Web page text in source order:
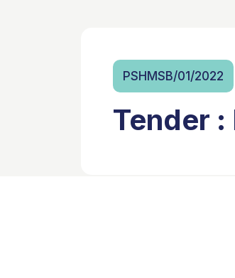
PSHMSB/01/2022
Tender